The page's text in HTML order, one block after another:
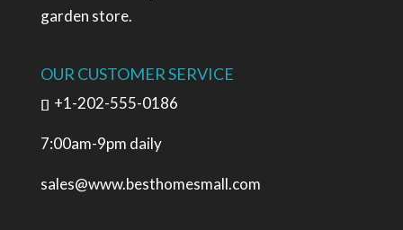
garden store.
OUR CUSTOMER SERVICE
+1-202-555-0186
7:00am-9pm daily
sales@www.besthomesmall.com